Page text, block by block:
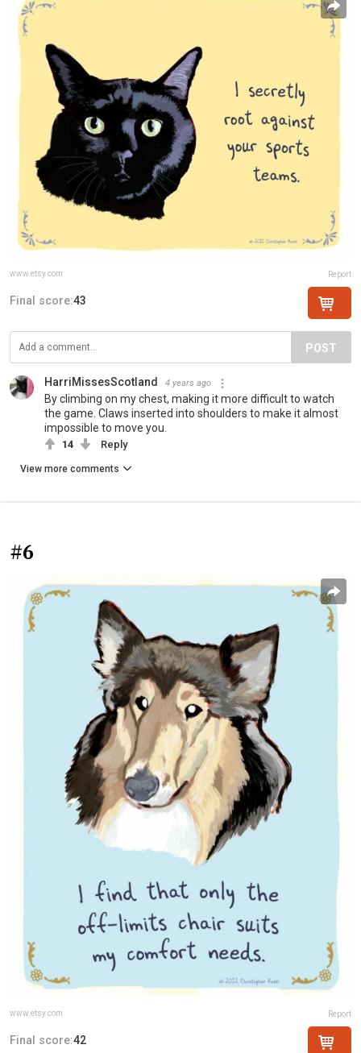
www.etsy.com Report
Final score:43
POST
HarriMissesScotland 4 years ago
By climbing on my chest, making it more difficult to watch
the game. Claws inserted into shoulders to make it almost
impossible to move you.
14 Reply
View more comments
#6
www.etsy.com Report
Final score:42